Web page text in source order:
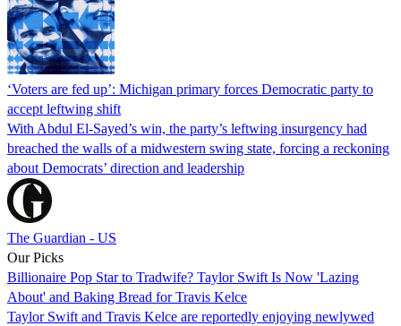
‘Voters are fed up’: Michigan primary forces Democratic party to
accept leftwing shift
With Abdul El-Sayed’s win, the party’s leftwing insurgency had
breached the walls of a midwestern swing state, forcing a reckoning
about Democrats’ direction and leadership
The Guardian - US
Our Picks
Billionaire Pop Star to Tradwife? Taylor Swift Is Now 'Lazing
About' and Baking Bread for Travis Kelce
Taylor Swift and Travis Kelce are reportedly enjoying newlywed